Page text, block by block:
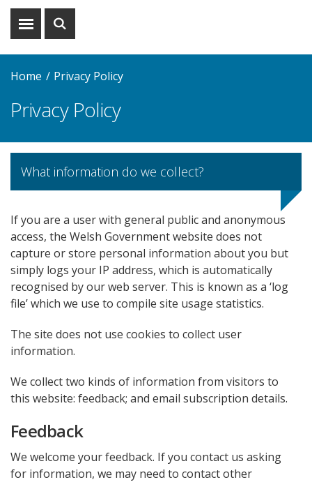
Show
Show
Home Privacy Policy
Privacy Policy
What information do we collect?
If you are a user with general public and anonymous
access, the Welsh Government website does not
capture or store personal information about you but
simply logs your IP address, which is automatically
recognised by our web server. This is known as a ‘log
file’ which we use to compile site usage statistics.
The site does not use cookies to collect user
information.
We collect two kinds of information from visitors to
this website: feedback; and email subscription details.
Feedback
We welcome your feedback. If you contact us asking
for information, we may need to contact other